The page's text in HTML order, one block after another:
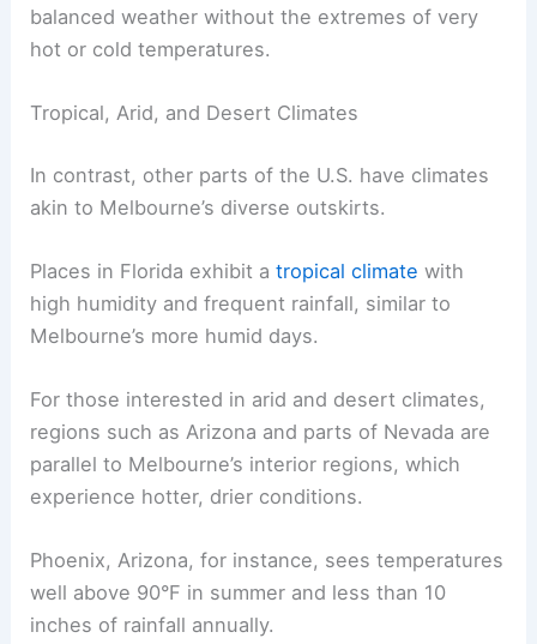
balanced weather without the extremes of very
hot or cold temperatures.
Tropical, Arid, and Desert Climates
In contrast, other parts of the U.S. have climates
akin to Melbourne’s diverse outskirts.
Places in Florida exhibit atropical climate with
high humidity and frequent rainfall, similar to
Melbourne’s more humid days.
For those interested in arid and desert climates,
regions such as Arizona and parts of Nevada are
parallel to Melbourne’s interior regions, which
experience hotter, drier conditions.
Phoenix, Arizona, for instance, sees temperatures
well above 90°F in summer and less than 10
inches of rainfall annually.